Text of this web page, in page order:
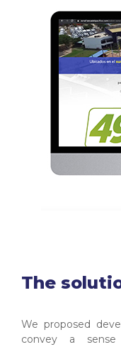
The
We proposed
convey a